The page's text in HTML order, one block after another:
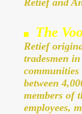
The
Retief
tradesmen
between
members of
employees,